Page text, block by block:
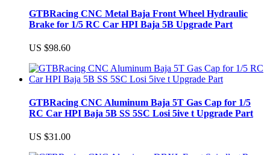
GTBRacing CNC Metal Baja Front Wheel Hydraulic
Brake for 1/5 RC Car HPI Baja 5B Upgrade Part
US $98.60
GTBRacing CNC Aluminum Baja 5T Gas Cap for 1/5
RC Car HPI Baja 5B SS 5SC Losi 5ive t Upgrade Part
US $31.00